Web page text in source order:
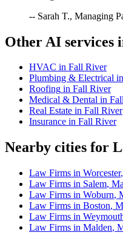
-- Sarah T., Managing
Other AI services
HVAC in Fall River
Plumbing & Electrical in
Roofing in Fall River
Medical & Dental in
Real Estate in Fall River
Insurance in Fall River
Nearby cities for
Law Firms in Worcester,
Law Firms in Salem,
Law Firms in Woburn,
Law Firms in Boston,
Law Firms in
Law Firms in Malden,